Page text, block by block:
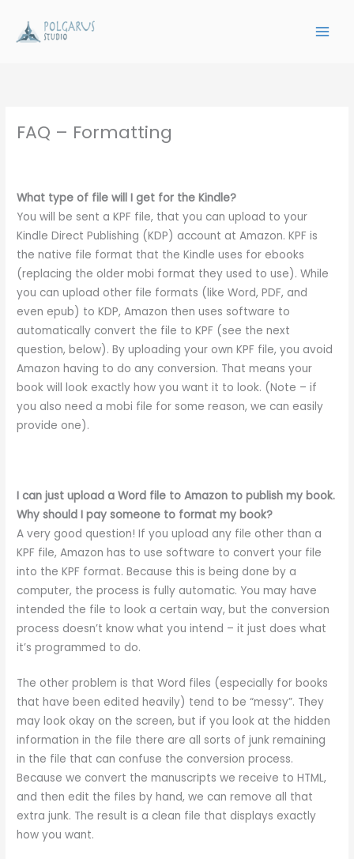
content
FAQ – Formatting
What type of file will I get for the Kindle?
You will be sent a KPF file, that you can upload to your
Kindle Direct Publishing (KDP) account at Amazon. KPF is
the native file format that the Kindle uses for ebooks
(replacing the older mobi format they used to use). While
you can upload other file formats (like Word, PDF, and
even epub) to KDP, Amazon then uses software to
automatically convert the file to KPF (see the next
question, below). By uploading your own KPF file, you avoid
Amazon having to do any conversion. That means your
book will look exactly how you want it to look. (Note – if
you also need a mobi file for some reason, we can easily
provide one).
I can just upload a Word file to Amazon to publish my book.
Why should I pay someone to format my book?
A very good question! If you upload any file other than a
KPF file, Amazon has to use software to convert your file
into the KPF format. Because this is being done by a
computer, the process is fully automatic. You may have
intended the file to look a certain way, but the conversion
process doesn’t know what you intend – it just does what
it’s programmed to do.
The other problem is that Word files (especially for books
that have been edited heavily) tend to be “messy”. They
may look okay on the screen, but if you look at the hidden
information in the file there are all sorts of junk remaining
in the file that can confuse the conversion process.
Because we convert the manuscripts we receive to HTML,
and then edit the files by hand, we can remove all that
extra junk. The result is a clean file that displays exactly
how you want.